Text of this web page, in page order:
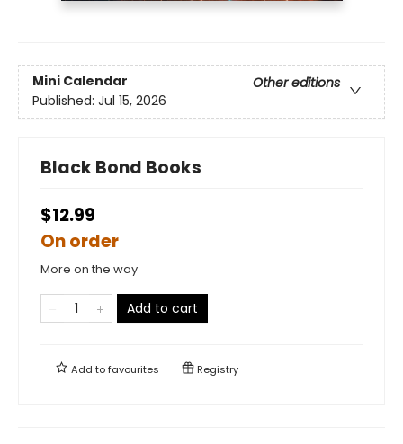
Mini Calendar
Other editions
Published: Jul 15, 2026
Black Bond Books
$12.99
On order
More on the way
Add to cart
Add tofavourites Registry